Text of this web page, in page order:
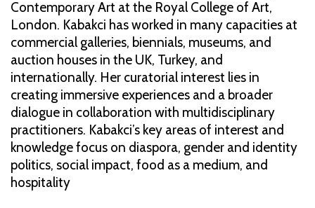
Contemporary Art at the Royal College of Art,
London. Kabakci has worked in many capacities at
commercial galleries, biennials, museums, and
auction houses in the UK, Turkey, and
internationally. Her curatorial interest lies in
creating immersive experiences and a broader
dialogue in collaboration with multidisciplinary
practitioners. Kabakci’s key areas of interest and
knowledge focus on diaspora, gender and identity
politics, social impact, food as a medium, and
hospitality